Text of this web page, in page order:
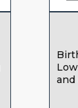
and